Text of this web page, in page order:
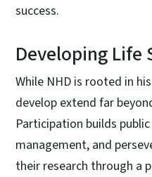
success.
Developing Life
While NHD is rooted in
develop extend far
Participation builds
management, and
their research through a